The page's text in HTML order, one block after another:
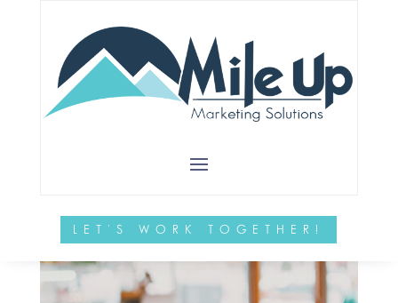
LET'S WORK TOGETHER!
MileUpMarketing|Dec 5, 2024 | Websites
sdf